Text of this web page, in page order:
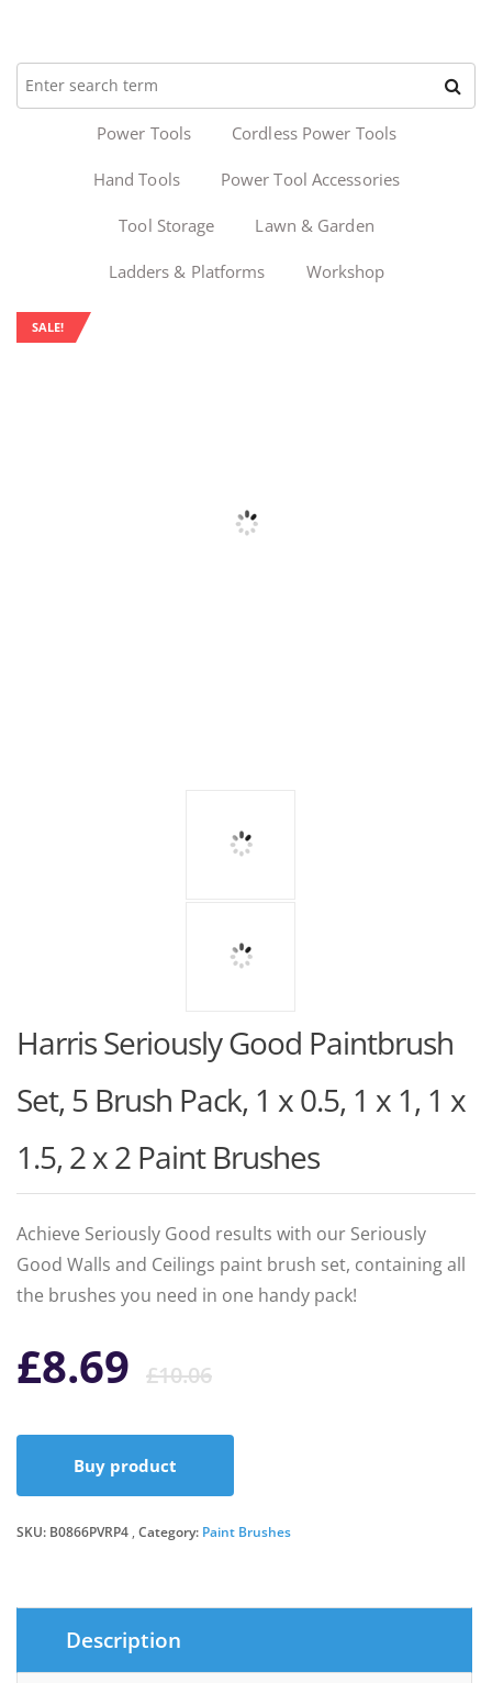
Power Tools Cordless Power Tools
Hand Tools Power Tool Accessories
Tool Storage Lawn & Garden
Ladders & Platforms Workshop
SALE!
Harris Seriously Good Paintbrush
Set, 5 Brush Pack, 1 x 0.5, 1 x 1, 1 x
1.5, 2 x 2 Paint Brushes
Achieve Seriously Good results with our Seriously
Good Walls and Ceilings paint brush set, containing all
the brushes you need in one handy pack!
£10.06Original
price
was:
£10.06.
£8.69
Current
price
is:
£8.69.
Buy product
SKU: B0866PVRP4 Category: Paint Brushes
Description